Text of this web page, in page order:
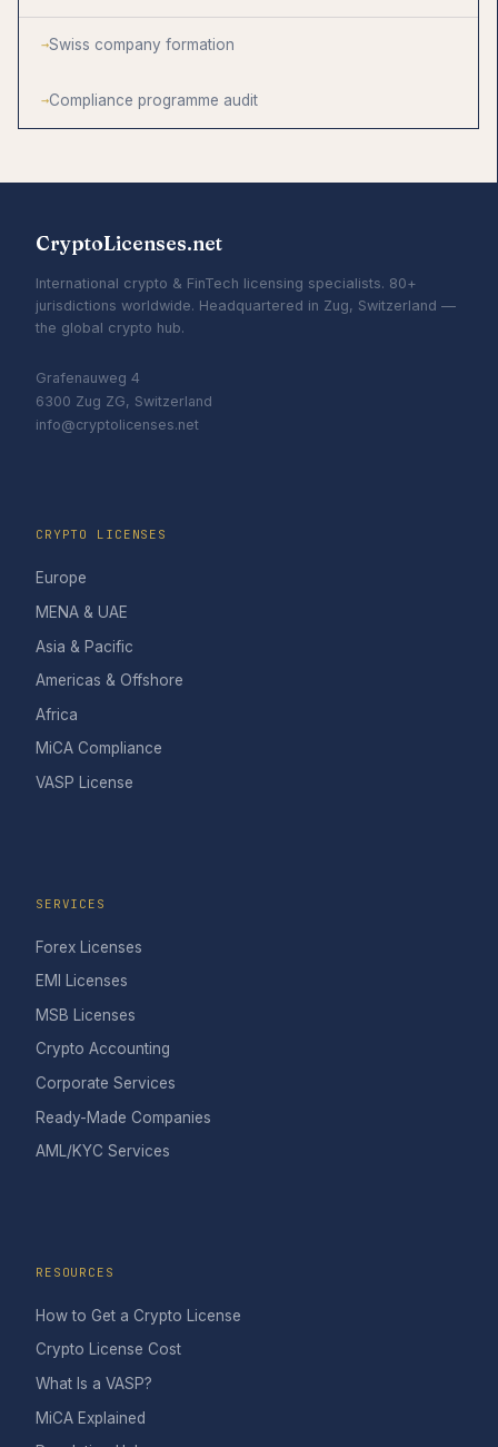
Swiss company formation
Compliance programme audit
CryptoLicenses.net
International crypto & FinTech licensing specialists. 80+
jurisdictions worldwide. Headquartered in Zug, Switzerland —
the global crypto hub.
Grafenauweg 4
6300 Zug ZG, Switzerland
info@cryptolicenses.net
CRYPTO LICENSES
Europe
MENA & UAE
Asia & Pacific
Americas & Offshore
Africa
MiCA Compliance
VASP License
SERVICES
Forex Licenses
EMI Licenses
MSB Licenses
Crypto Accounting
Corporate Services
Ready-Made Companies
AML/KYC Services
RESOURCES
How to Get a Crypto License
Crypto License Cost
What Is a VASP?
MiCA Explained